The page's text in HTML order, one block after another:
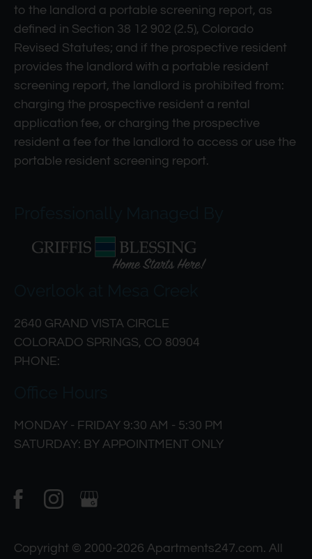
to the landlord a portable screening report, as
defined in Section 38 12 902 (2.5), Colorado
Revised Statutes; and if the prospective resident
provides the landlord with a portable resident
screening report, the landlord is prohibited from:
charging the prospective resident a rental
application fee, or charging the prospective
resident a fee for the landlord to access or use the
portable resident screening report.
2640 GRAND VISTA CIRCLE
COLORADO SPRINGS, CO 80904
PHONE:
MONDAY - FRIDAY 9:30 AM - 5:30 PM
SATURDAY: BY APPOINTMENT ONLY
Copyright © 2000-2026 Apartments247.com. All